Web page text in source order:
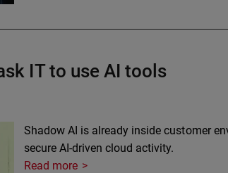
IT to use AI tools
Shadow AI is already inside customer
secure AI-driven cloud activity.
Read more